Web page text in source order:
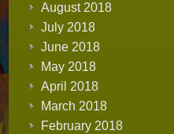
August 2018
July 2018
June 2018
May 2018
April 2018
March 2018
February 2018